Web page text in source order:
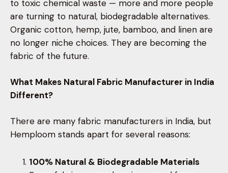
to toxic chemical waste — more and more people
are turning to natural, biodegradable alternatives.
Organic cotton, hemp, jute, bamboo, and linen are
no longer niche choices. They are becoming the
fabric of the future.
What Makes Natural Fabric Manufacturer in India
Different?
There are many fabric manufacturers in India, but
Hemploom stands apart for several reasons:
100% Natural & Biodegradable Materials